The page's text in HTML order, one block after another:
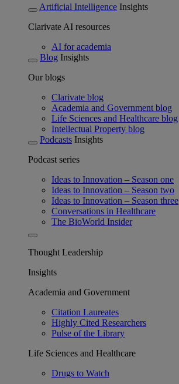
Artificial Intelligence Insights
Clarivate AI resources
AI for academia
Blog Insights
Our blogs
Clarivate blog
Academia and Government blog
Life Sciences and Healthcare blog
Intellectual Property blog
Podcasts Insights
Podcast series
Ideas to Innovation – Season one
Ideas to Innovation – Season two
Ideas to Innovation – Season three
Conversations in Healthcare
The BioWorld Insider
Thought Leadership
Insights
Academia and Government
Citation Laureates
Highly Cited Researchers
Pulse of the Library
Life Sciences and Healthcare
Drugs to Watch